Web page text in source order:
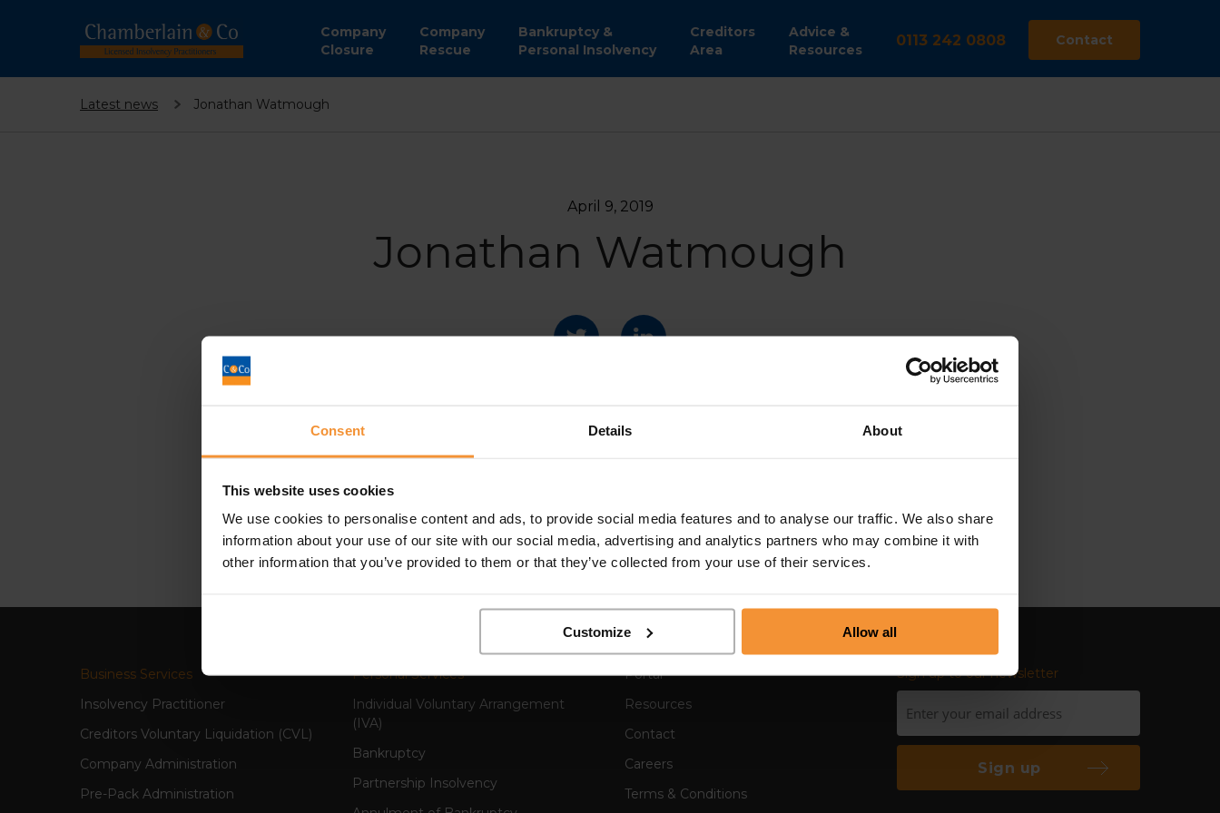
Consent Details About
This website uses cookies
We use cookies to personalise content and ads, to provide social media features and to analyse our traffic. We also share
information about your use of our site with our social media, advertising and analytics partners who may combine it with
other information that you’ve provided to them or that they’ve collected from your use of their services.
Customize Allow all
Company
Closure
Company
Rescue
Bankruptcy &
Personal Insolvency
Creditors
Area
Advice &
Resources
0113 242 0808 Contact
Latest news Jonathan Watmough
April 9, 2019
Jonathan Watmough
“In the nine months that I have known Colin I have been extremely impressed by both his professionalism and
his extensive knowledge of insolvency practice. I have also found him a real pleasure to deal with and
qualities that Colin is so well received and so well respected in the business, financial and legal communities.”
Business Services
Insolvency Practitioner
Creditors Voluntary Liquidation (CVL)
Company Administration
Pre-Pack Administration
Personal Services
Individual Voluntary Arrangement
(IVA)
Bankruptcy
Partnership Insolvency
Portal
Resources
Contact
Careers
Terms & Conditions
Sign up to our newsletter